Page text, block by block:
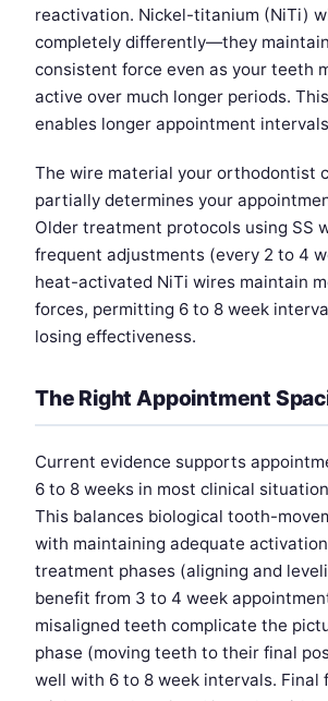
reactivation. Nickel-titanium (NiTi)
completely differently—they
consistent force even as your teeth
active over much longer periods.
enables longer appointment
The wire material your orthodontist
partially determines your
Older treatment protocols using SS
frequent adjustments (every 2 to 4
heat-activated NiTi wires maintain
forces, permitting 6 to 8 week
losing effectiveness.
The Right Appointment
Current evidence supports
6 to 8 weeks in most clinical
This balances biological tooth-
with maintaining adequate
treatment phases (aligning and
benefit from 3 to 4 week
misaligned teeth complicate the
phase (moving teeth to their final
well with 6 to 8 week intervals. Final